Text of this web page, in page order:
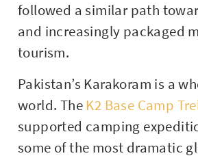
followed a similar path
and increasingly packaged
tourism.
Pakistan’s Karakoram is a
world. The K2 Base Camp
supported camping
some of the most dramatic